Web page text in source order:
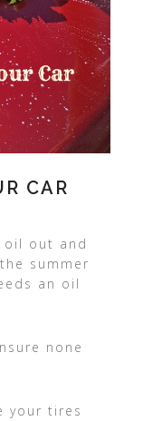
CAR
oil out and
summer
an oil
none
your tires